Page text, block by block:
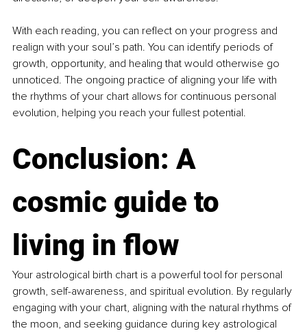
With each reading, you can reflect on your progress and
realign with your soul’s path. You can identify periods of
growth, opportunity, and healing that would otherwise go
unnoticed. The ongoing practice of aligning your life with
the rhythms of your chart allows for continuous personal
evolution, helping you reach your fullest potential.
Conclusion: A
cosmic guide to
living in flow
Your astrological birth chart is a powerful tool for personal
growth, self-awareness, and spiritual evolution. By regularly
engaging with your chart, aligning with the natural rhythms of
the moon, and seeking guidance during key astrological